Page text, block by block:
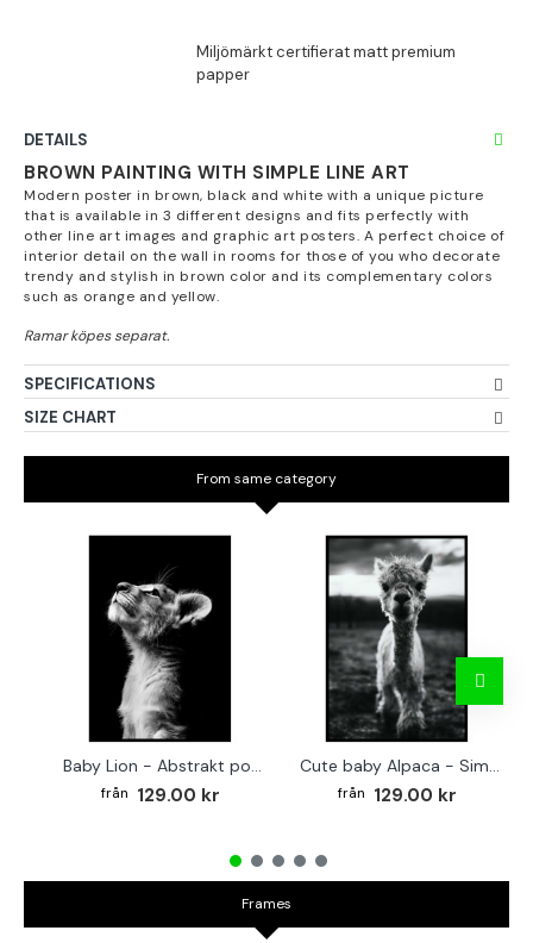
DETAILS
BROWN PAINTING WITH SIMPLE LINE ART
Modern poster in brown, black and white with a unique picture
that is available in 3 different designs and fits perfectly with
other line art images and graphic art posters. A perfect choice of
interior detail on the wall in rooms for those of you who decorate
trendy and stylish in brown color and its complementary colors
such as orange and yellow.
SPECIFICATIONS
SIZE CHART
From same category
Baby Lion - Abstrakt poster
129.00 kr
Cute baby Alpaca - Simple & cool poster
129.00 kr
Frames